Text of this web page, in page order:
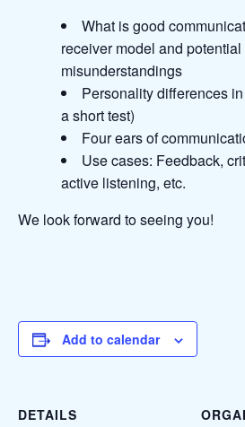
What is good
receiver model and potential
misunderstandings
Personality differences
a short test)
Four ears of
Use cases: Feedback,
active listening, etc.
We look forward to seeing you!
Add to calendar
DETAILS